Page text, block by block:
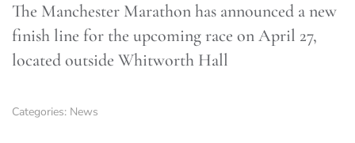
The Manchester Marathon has announced a new
finish line for the upcoming race on April 27,
located outside Whitworth Hall
Categories: News